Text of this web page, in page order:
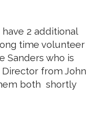
2 additional
time volunteer
Sanders who is
from John
both shortly